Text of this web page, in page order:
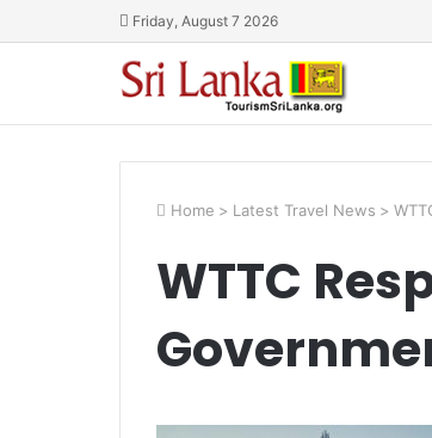
Friday, August 7 2026
Home > Latest Travel News >
WTTC